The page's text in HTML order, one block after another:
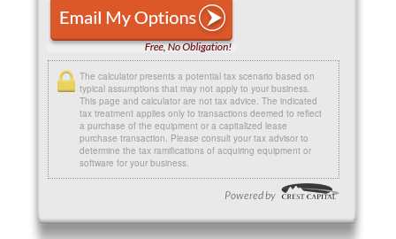
The calculator presents a potential tax scenario based on
typical assumptions that may not apply to your business.
This page and calculator are not tax advice. The indicated
tax treatment applies only to transactions deemed to reflect
a purchase of the equipment or a capitalized lease
purchase transaction. Please consult your tax advisor to
determine the tax ramifications of acquiring equipment or
software for your business.